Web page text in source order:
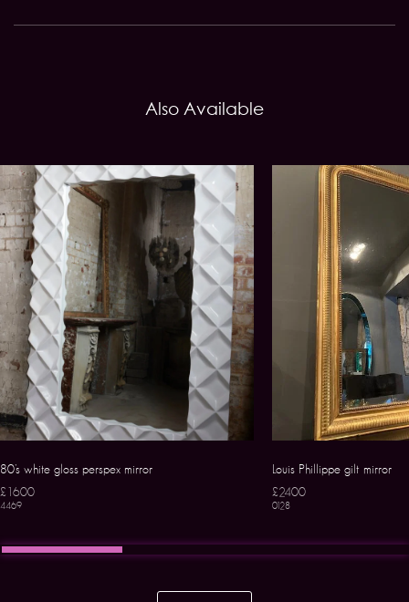
Also Available
80’s white gloss perspex mirror
£1600
4469
Louis Phillippe gilt mirror
£2400
0128